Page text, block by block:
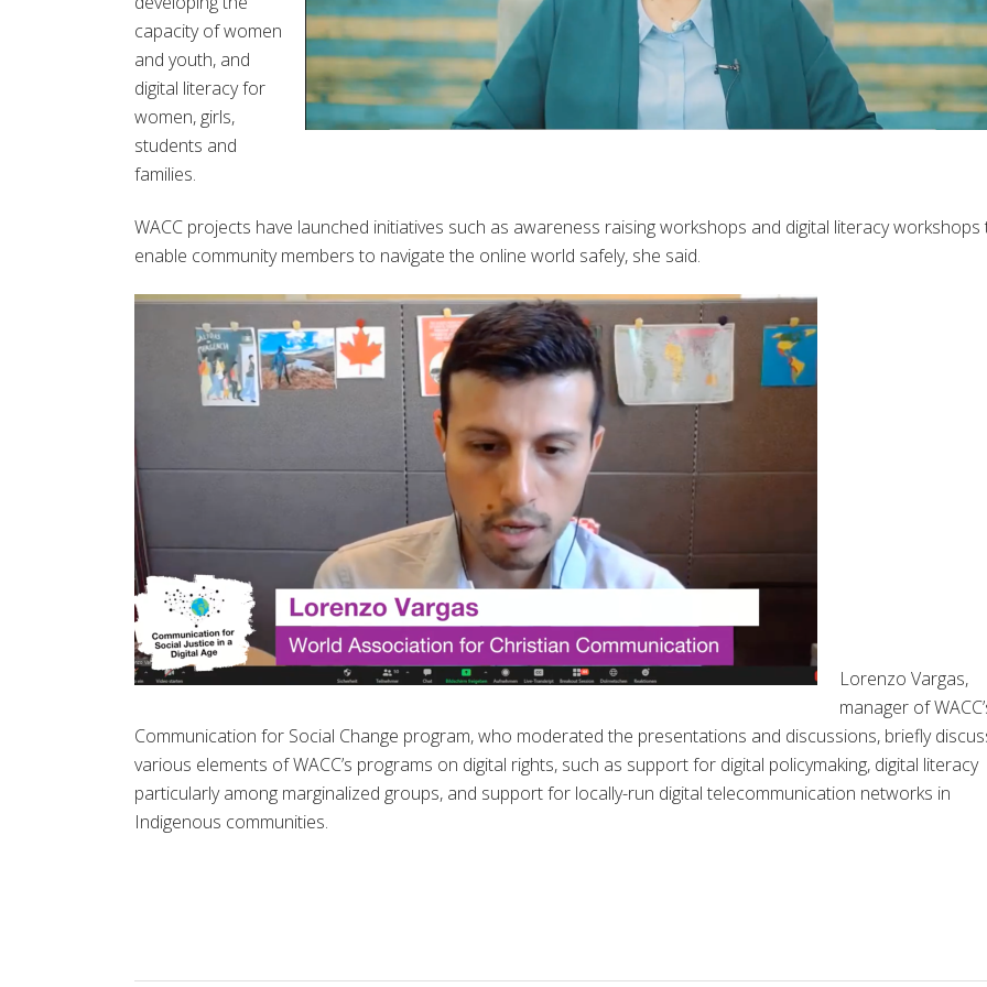
capacity of women
and youth, and
digital literacy for
women, girls,
students and
families.
WACC projects have launched initiatives such as awareness raising workshops and digital literacy workshops
enable community members to navigate the online world safely, she said.
Lorenzo Vargas,
manager of
Communication for Social Change program, who moderated the presentations and discussions, briefly
various elements of WACC’s programs on digital rights, such as support for digital policymaking, digital literacy
particularly among marginalized groups, and support for locally-run digital telecommunication networks in
Indigenous communities.